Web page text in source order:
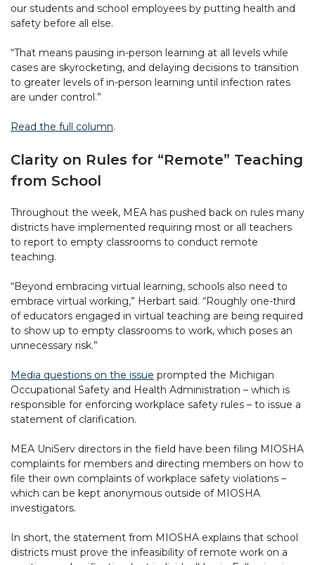
our students and school employees by putting health and
safety before all else.
“That means pausing in-person learning at all levels while
cases are skyrocketing, and delaying decisions to transition
to greater levels of in-person learning until infection rates
are under control.”
Read the full column.
Clarity on Rules for “Remote” Teaching
from School
Throughout the week, MEA has pushed back on rules many
districts have implemented requiring most or all teachers
to report to empty classrooms to conduct remote
teaching.
“Beyond embracing virtual learning, schools also need to
embrace virtual working,” Herbart said. “Roughly one-third
of educators engaged in virtual teaching are being required
to show up to empty classrooms to work, which poses an
unnecessary risk.”
Media questions on the issue prompted the Michigan
Occupational Safety and Health Administration – which is
responsible for enforcing workplace safety rules – to issue a
statement of clarification.
MEA UniServ directors in the field have been filing MIOSHA
complaints for members and directing members on how to
file their own complaints of workplace safety violations –
which can be kept anonymous outside of MIOSHA
investigators.
In short, the statement from MIOSHA explains that school
districts must prove the infeasibility of remote work on a